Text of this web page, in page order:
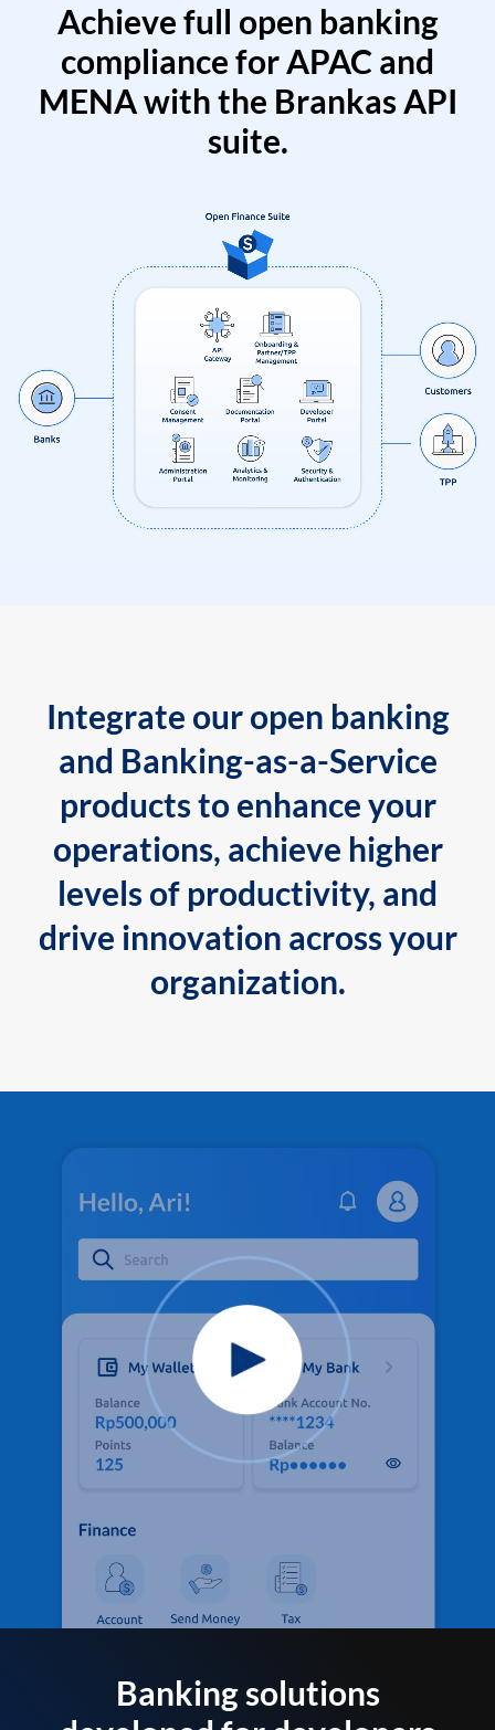
Achieve full open banking
compliance for APAC and
MENA with the Brankas API
suite.
Integrate our open banking
and Banking-as-a-Service
products to enhance your
operations, achieve higher
levels of productivity, and
drive innovation across your
organization.
Banking solutions